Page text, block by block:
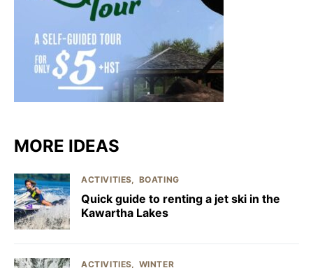
MORE IDEAS
ACTIVITIES BOATING
Quick guide to renting a jet ski in the
Kawartha Lakes
ACTIVITIES WINTER